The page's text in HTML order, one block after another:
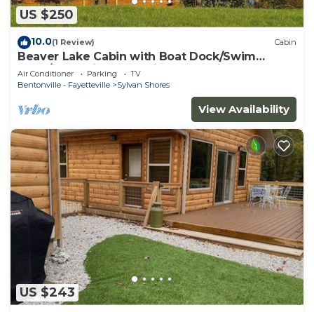
US $250
10.0(1 Review) Cabin
Beaver Lake Cabin with Boat Dock/Swim
Deck/Boat Slips, Incredible Lake View!
Air Conditioner Parking
TV
Bentonville - Fayetteville
Sylvan Shores
View Availability
US $243